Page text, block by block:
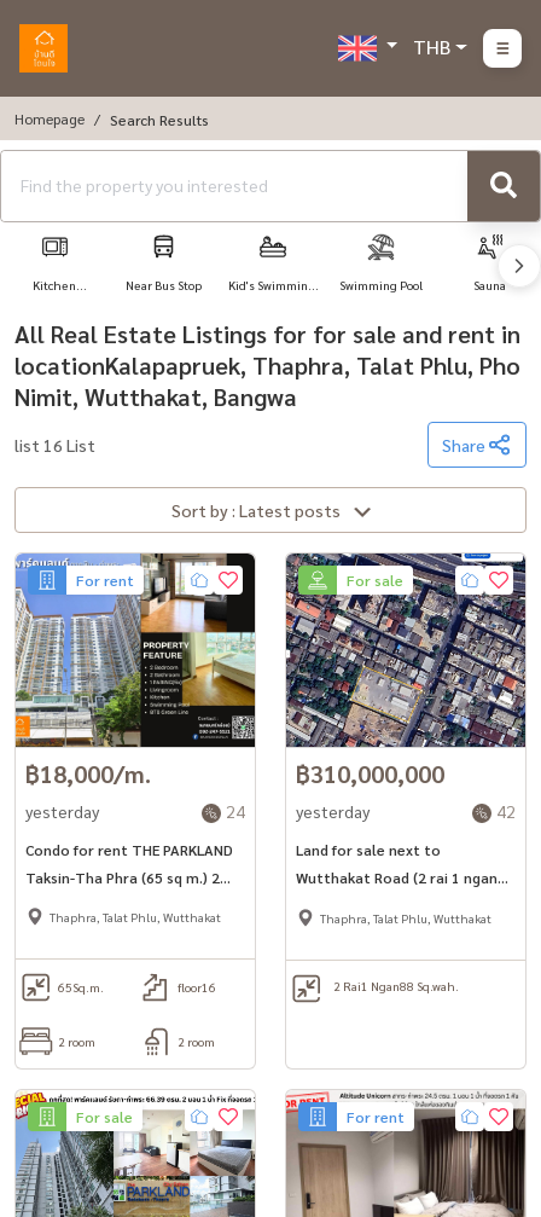
THB
Homepage Search Results
Kitchen Near Bus Stop Kid's Swimming Swimming Pool Sauna
All Real Estate Listings for for sale and rent in
locationKalapapruek, Thaphra, Talat Phlu, Pho
Nimit, Wutthakat, Bangwa
list 16 List Share
Sort by : Latest posts
For rent
฿18,000/m.
yesterday 24
Condo for rent THE PARKLAND
Taksin-Tha Phra (65 sq m.) 2
bedrooms, 2 bathrooms, near
Thaphra, Talat Phlu, Wutthakat
65Sq.m. floor16
2 room 2 room
For sale
฿310,000,000
yesterday 42
Land for sale next to
Wutthakat Road (2 rai 1 ngan
88 sq m.) near Wutthakat BTS.
Thaphra, Talat Phlu, Wutthakat
2 Rai1 Ngan88 Sq.wah.
For sale For rent